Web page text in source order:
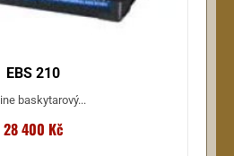
EBS 210
baskytarový...
28 400 Kč